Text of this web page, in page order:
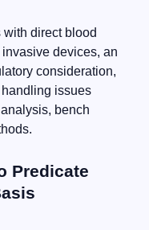
direct blood
devices, an
consideration,
issues
bench
Predicate